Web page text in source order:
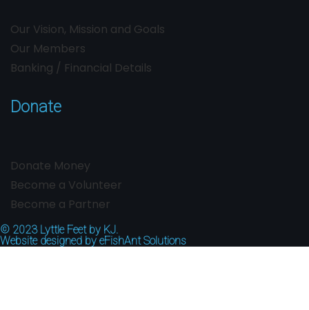
Our Vision, Mission and Goals
Our Members
Banking / Financial Details
Donate
Donate Money
Become a Volunteer
Become a Partner
© 2023 Lyttle Feet by KJ.
Website designed by eFishAnt Solutions